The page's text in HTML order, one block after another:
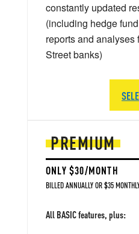
PREMIUM
ONLY $30/MONTH
BILLED ANNUALLY OR $35
All BASIC features, plus:
constantly updated
(including hedge
reports and analyses
Street banks)